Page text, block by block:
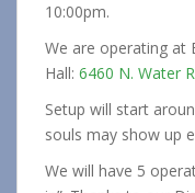
10:00pm.
We are operating at
Hall: 6460 N. Water
Setup will start
souls may show up
We will have 5